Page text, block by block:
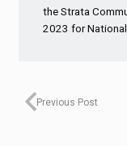
the Strata
2023 for
Previous Post